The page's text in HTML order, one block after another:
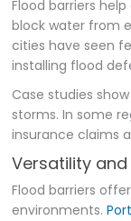
Flood barriers
block water from
cities have seen
installing flood
Case studies
storms. In some
insurance claims
Versatility
Flood barriers
environments.